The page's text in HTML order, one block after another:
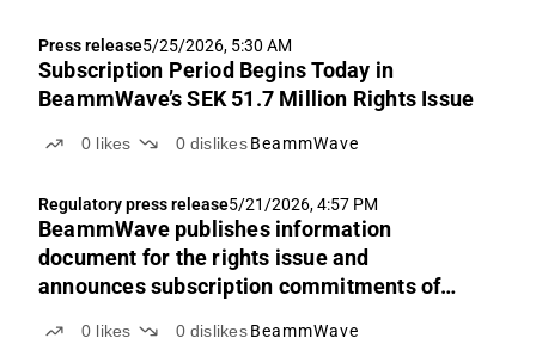
Press release5/25/2026, 5:30 AM
Subscription Period Begins Today in
BeammWave’s SEK 51.7 Million Rights Issue
0 likes 0 dislikes BeammWave
Regulatory press release5/21/2026, 4:57 PM
BeammWave publishes information
document for the rights issue and
announces subscription commitments of
0 likes 0 dislikes BeammWave